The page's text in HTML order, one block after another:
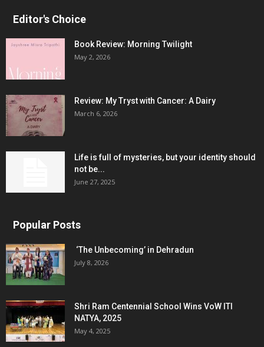
Editor's Choice
Book Review: Morning Twilight
May 2, 2026
Review: My Tryst with Cancer: A Dairy
March 6, 2026
Life is full of mysteries, but your identity should
not be...
June 27, 2025
Popular Posts
‘The Unbecoming’ in Dehradun
July 8, 2026
Shri Ram Centennial School Wins VoW ITI
NATYA, 2025
May 4, 2025